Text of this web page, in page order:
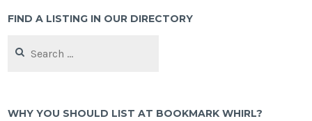
FIND A LISTING IN OUR DIRECTORY
for:
WHY YOU SHOULD LIST AT BOOKMARK WHIRL?